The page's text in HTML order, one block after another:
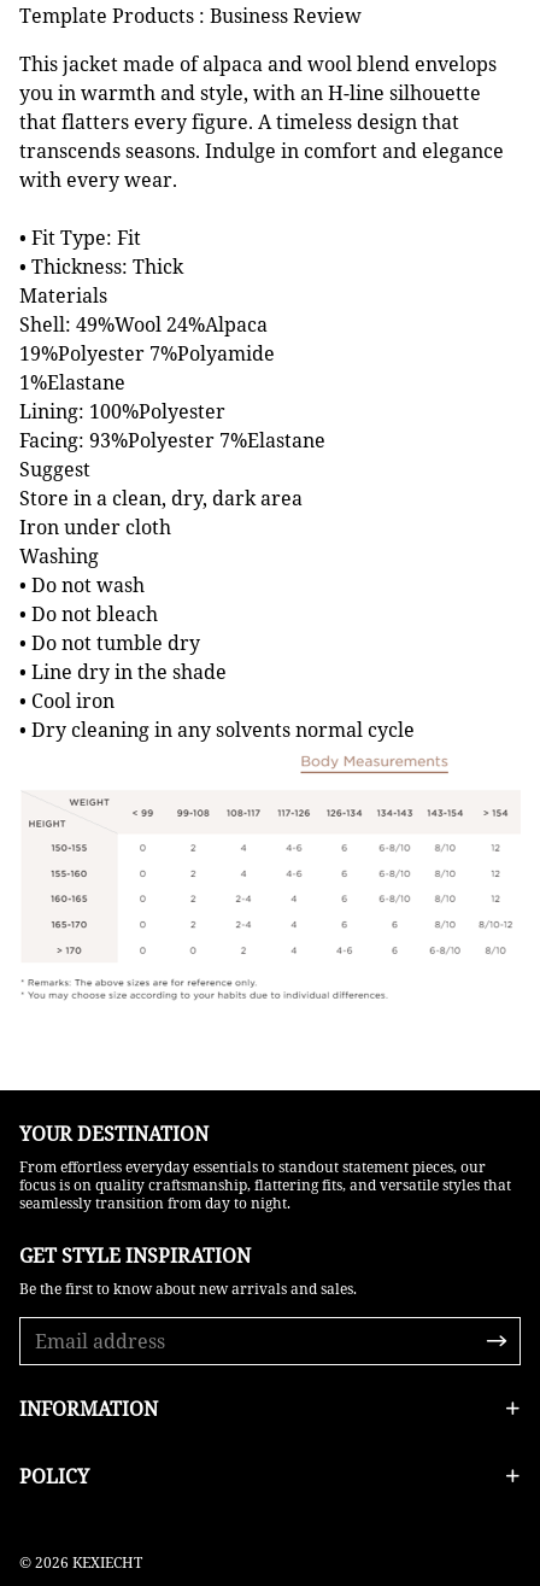
Template Products : Business Review
This jacket made of alpaca and wool blend envelops
you in warmth and style, with an H-line silhouette
that flatters every figure. A timeless design that
transcends seasons. Indulge in comfort and elegance
with every wear.
• Fit Type: Fit
• Thickness: Thick
Materials
Shell: 49%Wool 24%Alpaca
19%Polyester 7%Polyamide
1%Elastane
Lining: 100%Polyester
Facing: 93%Polyester 7%Elastane
Suggest
Store in a clean, dry, dark area
Iron under cloth
Washing
• Do not wash
• Do not bleach
• Do not tumble dry
• Line dry in the shade
• Cool iron
• Dry cleaning in any solvents normal cycle
YOUR DESTINATION
From effortless everyday essentials to standout statement pieces, our
focus is on quality craftsmanship, flattering fits, and versatile styles that
seamlessly transition from day to night.
GET STYLE INSPIRATION​
Be the first to know about new arrivals and sales.
INFORMATION
POLICY
© 2026 KEXIECHT